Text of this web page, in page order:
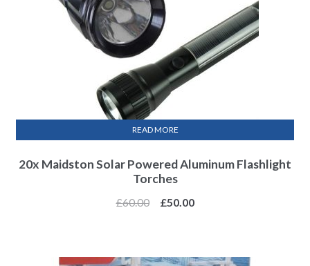
20x Maidston Solar Powered Aluminum Flashlight
Torches
£60.00 £50.00
READ MORE